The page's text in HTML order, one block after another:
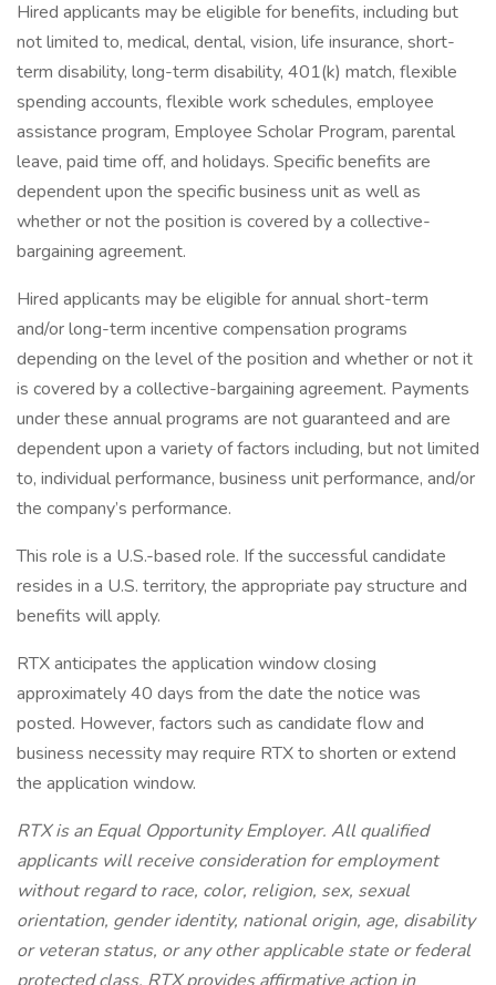
Hired applicants may be eligible for benefits, including but
not limited to, medical, dental, vision, life insurance, short-
term disability, long-term disability, 401(k) match, flexible
spending accounts, flexible work schedules, employee
assistance program, Employee Scholar Program, parental
leave, paid time off, and holidays. Specific benefits are
dependent upon the specific business unit as well as
whether or not the position is covered by a collective-
bargaining agreement.
Hired applicants may be eligible for annual short-term
and/or long-term incentive compensation programs
depending on the level of the position and whether or not it
is covered by a collective-bargaining agreement. Payments
under these annual programs are not guaranteed and are
dependent upon a variety of factors including, but not limited
to, individual performance, business unit performance, and/or
the company’s performance.
This role is a U.S.-based role. If the successful candidate
resides in a U.S. territory, the appropriate pay structure and
benefits will apply.
RTX anticipates the application window closing
approximately 40 days from the date the notice was
posted. However, factors such as candidate flow and
business necessity may require RTX to shorten or extend
the application window.
RTX is an Equal Opportunity Employer. All qualified
applicants will receive consideration for employment
without regard to race, color, religion, sex, sexual
orientation, gender identity, national origin, age, disability
or veteran status, or any other applicable state or federal